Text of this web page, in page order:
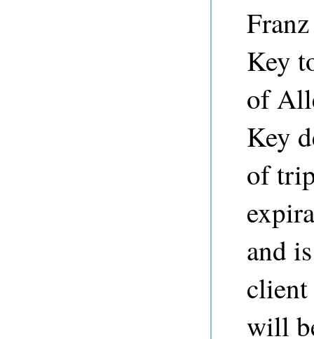
Key
of
Key
of
and
client
will